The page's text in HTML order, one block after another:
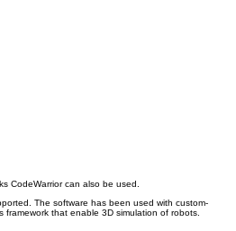
CodeWarrior can also be used.
The software has been used with custom-
framework that enable 3D simulation of robots.